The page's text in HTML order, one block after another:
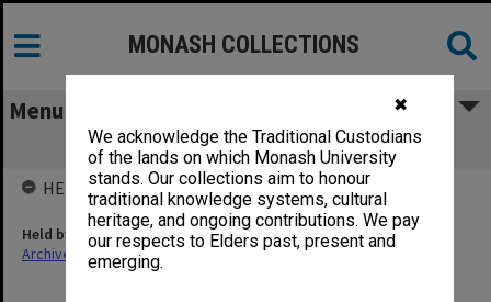
✖
We acknowledge the Traditional Custodians
of the lands on which Monash University
stands. Our collections aim to honour
traditional knowledge systems, cultural
heritage, and ongoing contributions. We pay
our respects to Elders past, present and
emerging.
MONASH COLLECTIONS
Menu
Reference notes - ?British History
HELD BY
Held by
Archives